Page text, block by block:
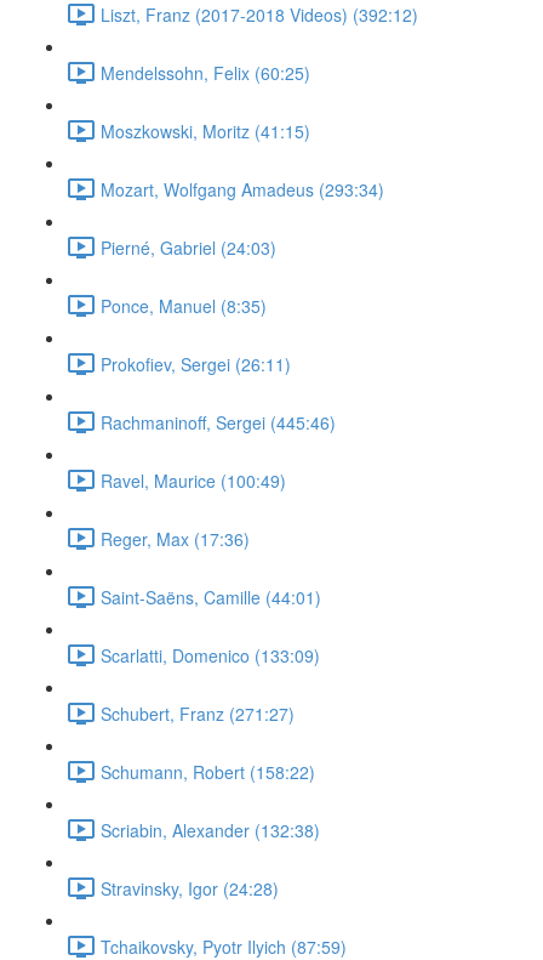
Liszt, Franz (2017-2018 Videos) (392:12)
Mendelssohn, Felix (60:25)
Moszkowski, Moritz (41:15)
Mozart, Wolfgang Amadeus (293:34)
Pierné, Gabriel (24:03)
Ponce, Manuel (8:35)
Prokofiev, Sergei (26:11)
Rachmaninoff, Sergei (445:46)
Ravel, Maurice (100:49)
Reger, Max (17:36)
Saint-Saëns, Camille (44:01)
Scarlatti, Domenico (133:09)
Schubert, Franz (271:27)
Schumann, Robert (158:22)
Scriabin, Alexander (132:38)
Stravinsky, Igor (24:28)
Tchaikovsky, Pyotr Ilyich (87:59)